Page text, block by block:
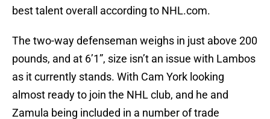
best talent overall according to NHL.com.
The two-way defenseman weighs in just above 200
pounds, and at 6’1”, size isn’t an issue with Lambos
as it currently stands. With Cam York looking
almost ready to join the NHL club, and he and
Zamula being included in a number of trade